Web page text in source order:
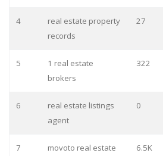
4
real estate property
records
27
5
1 real estate
brokers
322
6
real estate listings
agent
0
7 movoto real estate 6.5K